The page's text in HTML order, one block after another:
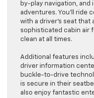
by-play navigation, and
adventures. You’ll ride
with a driver’s seat that
sophisticated cabin air
clean at all times.
Additional features
driver information
buckle-to-drive
is secure in their
also enjoy fantastic